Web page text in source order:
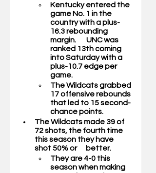
Kentucky entered the
game No. 1 in the
country with a plus-
16.3 rebounding
margin.       UNC was
ranked 13th coming
into Saturday with a
plus-10.7 edge per
game.
The Wildcats grabbed
17 offensive rebounds
that led to 15 second-
chance points.
The Wildcats made 39 of
72 shots, the fourth time
this season they have
shot 50% or      better.
They are 4-0 this
season when making